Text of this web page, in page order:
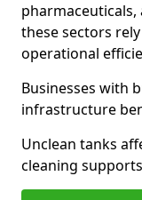
these sectors
operational
Businesses with
infrastructure
Unclean tanks
cleaning